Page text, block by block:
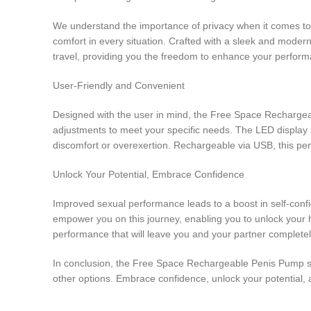
We understand the importance of privacy when it comes
comfort in every situation. Crafted with a sleek and
travel, providing you the freedom to enhance your
User-Friendly and Convenient
Designed with the user in mind, the Free Space
adjustments to meet your specific needs. The LED
discomfort or overexertion. Rechargeable via USB, this
Unlock Your Potential, Embrace Confidence
Improved sexual performance leads to a boost in self-
empower you on this journey, enabling you to unlock
performance that will leave you and your partner
In conclusion, the Free Space Rechargeable Penis
other options. Embrace confidence, unlock your